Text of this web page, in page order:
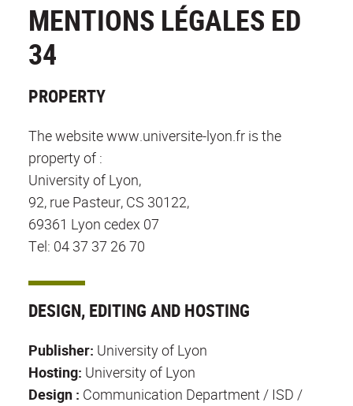
MENTIONS LÉGALES ED
34
PROPERTY
The website www.universite-lyon.fr is the
property of :
University of Lyon,
92, rue Pasteur, CS 30122,
69361 Lyon cedex 07
Tel: 04 37 37 26 70
DESIGN, EDITING AND HOSTING
Publisher: University of Lyon
Hosting: University of Lyon
Design : Communication Department / ISD /